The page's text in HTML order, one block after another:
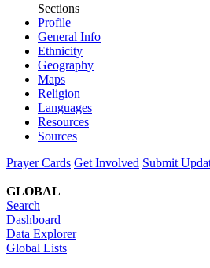
Sections
Profile
General Info
Ethnicity
Geography
Maps
Religion
Languages
Resources
Sources
Prayer Cards Get Involved Submit
GLOBAL
Search
Dashboard
Data Explorer
Global Lists